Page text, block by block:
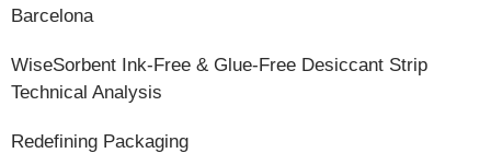
Barcelona
WiseSorbent Ink-Free & Glue-Free Desiccant Strip
Technical Analysis
Redefining Packaging